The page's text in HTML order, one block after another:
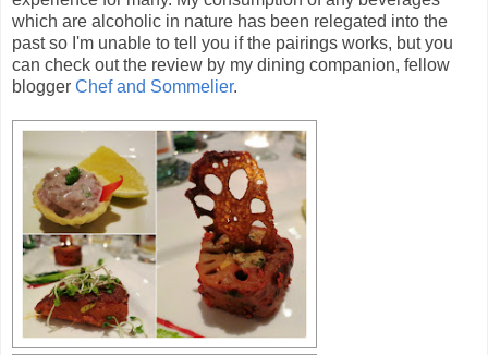
which are alcoholic in nature has been relegated into the
past so I'm unable to tell you if the pairings works, but you
can check out the review by my dining companion, fellow
blogger Chef and Sommelier.